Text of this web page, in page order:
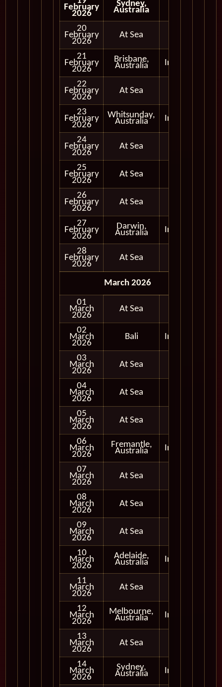
February
2026
Sydney,
Australia
20
February
2026
At Sea
21
February
2026
Brisbane,
Australia In Port
22
February
2026
At Sea
23
February
2026
Whitsunday,
Australia In Port
24
February
2026
At Sea
25
February
2026
At Sea
26
February
2026
At Sea
27
February
2026
Darwin,
Australia In Port
28
February
2026
At Sea
March 2026
01
March
2026
At Sea
02
March
2026
Bali In Port
03
March
2026
At Sea
04
March
2026
At Sea
05
March
2026
At Sea
06
March
2026
Fremantle,
Australia In Port
07
March
2026
At Sea
08
March
2026
At Sea
09
March
2026
At Sea
10
March
2026
Adelaide,
Australia In Port
11
March
2026
At Sea
12
March
2026
Melbourne,
Australia In Port
13
March
2026
At Sea
14
March
2026
Sydney,
Australia In Port